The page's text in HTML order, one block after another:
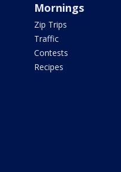
Mornings
Zip Trips
Traffic
Contests
Recipes